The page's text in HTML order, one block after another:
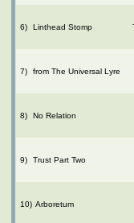
6) Linthead Stomp
7) from The Universal Lyre
8) No Relation
9) Trust Part Two
10) Arboretum